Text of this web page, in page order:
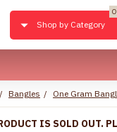
Shop by Category
Bangles One Gram
IS SOLD OUT.